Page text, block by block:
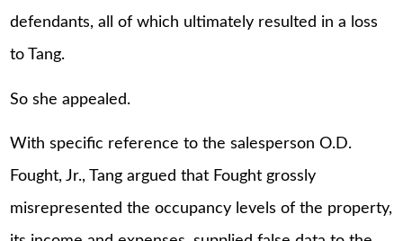
defendants, all of which ultimately resulted in a loss
to Tang.
So she appealed.
With specific reference to the salesperson O.D.
Fought, Jr., Tang argued that Fought grossly
misrepresented the occupancy levels of the property,